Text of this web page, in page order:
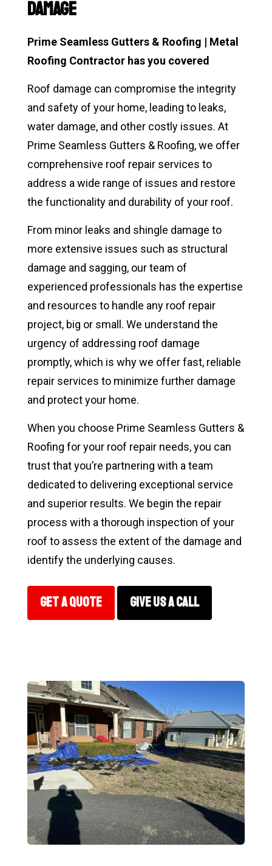
Damage
Prime Seamless Gutters & Roofing | Metal
Roofing Contractor has you covered
Roof damage can compromise the integrity
and safety of your home, leading to leaks,
water damage, and other costly issues. At
Prime Seamless Gutters & Roofing, we offer
comprehensive roof repair services to
address a wide range of issues and restore
the functionality and durability of your roof.
From minor leaks and shingle damage to
more extensive issues such as structural
damage and sagging, our team of
experienced professionals has the expertise
and resources to handle any roof repair
project, big or small. We understand the
urgency of addressing roof damage
promptly, which is why we offer fast, reliable
repair services to minimize further damage
and protect your home.
When you choose Prime Seamless Gutters &
Roofing for your roof repair needs, you can
trust that you’re partnering with a team
dedicated to delivering exceptional service
and superior results. We begin the repair
process with a thorough inspection of your
roof to assess the extent of the damage and
identify the underlying causes.
GET A QUOTE GIVE US A CALL